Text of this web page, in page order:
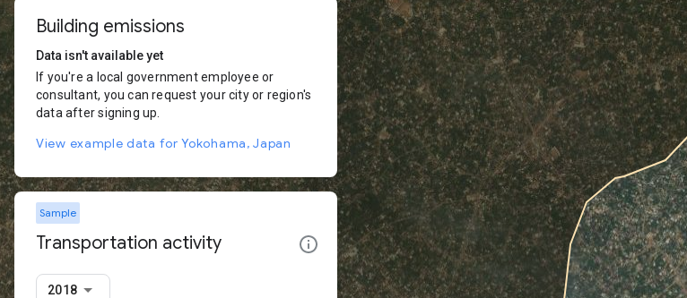
Building emissions
Data isn't available yet
If you're a local government employee or
consultant, you can request your city or region's
data after signing up.
View example data for Yokohama, Japan
Sample
Transportation activity
2018